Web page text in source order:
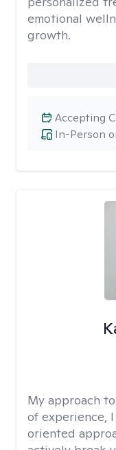
emotional
growth.
In-Person
Accepting
My approach
of experience,
oriented